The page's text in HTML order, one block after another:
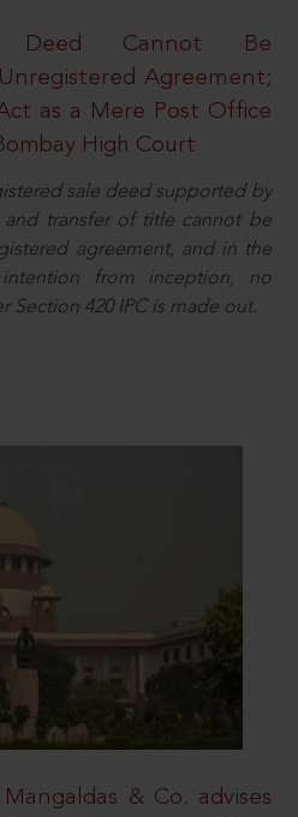
Deed Cannot Be
Agreement;
as a Mere Post Office
High Court
sale deed supported by
transfer of title cannot be
agreement, and in the
from inception, no
Section 420 IPC is made out.
& Co. advises